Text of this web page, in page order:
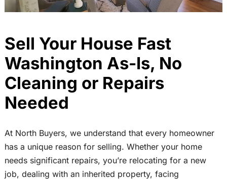
Sell Your House Fast
Washington As-Is, No
Cleaning or Repairs
Needed
At North Buyers, we understand that every homeowner
has a unique reason for selling. Whether your home
needs significant repairs, you’re relocating for a new
job, dealing with an inherited property, facing